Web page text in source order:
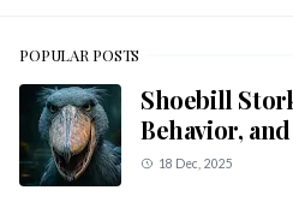
POPULAR POSTS
Shoebill
Behavior,
18 Dec, 2025